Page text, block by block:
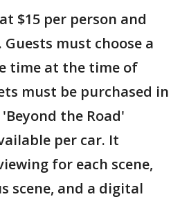
$15 per person and
must choose a
time at the time of
must be purchased in
the Road'
per car. It
for each scene,
scene, and a digital